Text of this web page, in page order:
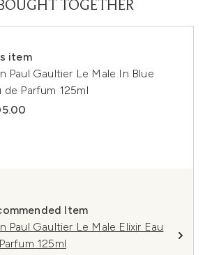
TOGETHER
item
Paul Gaultier Le Male In Blue
de Parfum 125ml
Item
Paul Gaultier Le Male Elixir Eau
125ml